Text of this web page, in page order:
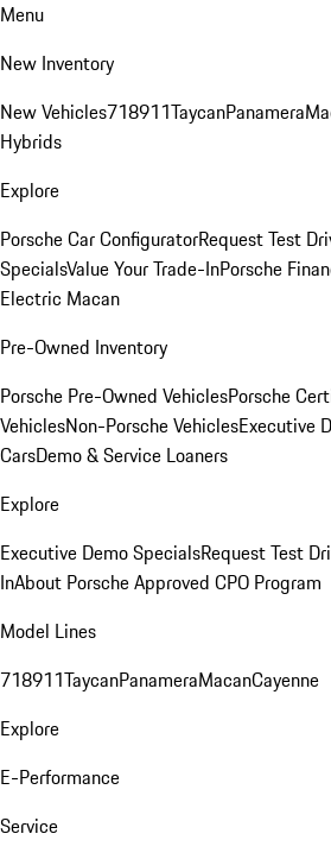
Menu
New Inventory
New Vehicles718911TaycanPanamera
Hybrids
Explore
Porsche Car ConfiguratorRequest Test
SpecialsValue Your Trade-InPorsche
Electric Macan
Pre-Owned Inventory
Porsche Pre-Owned VehiclesPorsche
VehiclesNon-Porsche VehiclesExecutive
CarsDemo & Service Loaners
Explore
Executive Demo SpecialsRequest Test
InAbout Porsche Approved CPO Program
Model Lines
718911TaycanPanameraMacanCayenne
Explore
E-Performance
Service